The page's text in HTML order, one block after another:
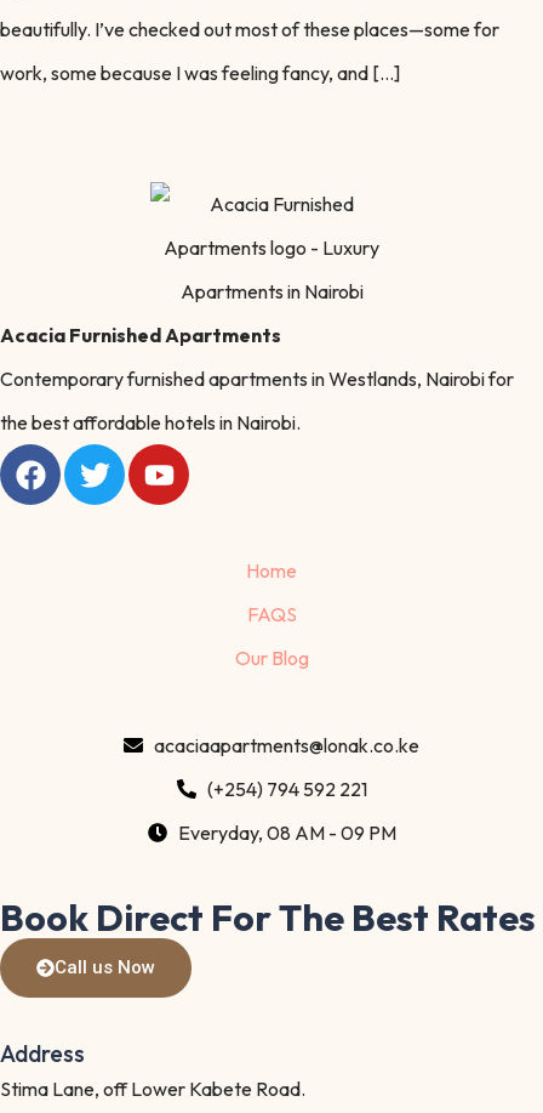
beautifully. I’ve checked out most of these places—some for
work, some because I was feeling fancy, and […]
Acacia Furnished Apartments
Contemporary furnished apartments in Westlands, Nairobi for
the best affordable hotels in Nairobi.
Home
FAQS
Our Blog
acaciaapartments@lonak.co.ke
(+254) 794 592 221
Everyday, 08 AM - 09 PM
Book Direct For The Best Rates
Call us Now
Address
Stima Lane, off Lower Kabete Road.